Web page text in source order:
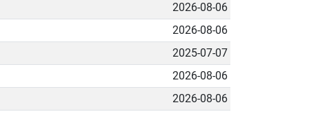
2026-08-06
2026-08-06
2025-07-07
2026-08-06
2026-08-06